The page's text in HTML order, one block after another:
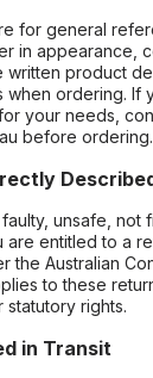
for general
in appearance,
written product
when ordering. If
your needs,
before ordering.
unsafe, not
are entitled to a
the Australian
to these
statutory rights.
in Transit